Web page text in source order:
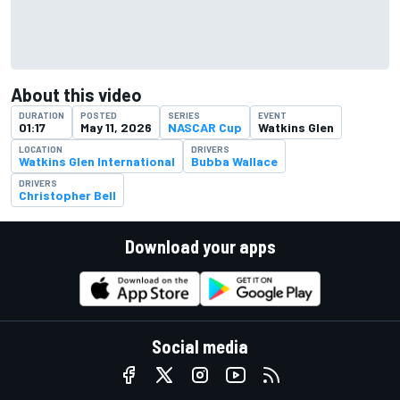
About this video
DURATION
01:17
POSTED
May 11, 2026
SERIES
NASCAR Cup
EVENT
Watkins Glen
LOCATION
Watkins Glen International
DRIVERS
Bubba Wallace
DRIVERS
Christopher Bell
Download your apps
Social media